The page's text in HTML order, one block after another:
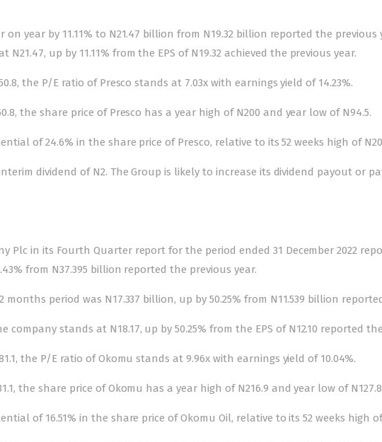
on year by 11.11% to N21.47 billion from N19.32 billion reported the previous
N21.47, up by 11.11% from the EPS of N19.32 achieved the previous year.
the P/E ratio of Presco stands at 7.03x with earnings yield of 14.23%.
the share price of Presco has a year high of N200 and year low of N94.5.
of 24.6% in the share price of Presco, relative to its 52 weeks high of
dividend of N2. The Group is likely to increase its dividend payout or
Plc in its Fourth Quarter report for the period ended 31 December 2022
from N37.395 billion reported the previous year.
period was N17.337 billion, up by 50.25% from N11.539 billion
company stands at N18.17, up by 50.25% from the EPS of N12.10 reported
the P/E ratio of Okomu stands at 9.96x with earnings yield of 10.04%.
the share price of Okomu has a year high of N216.9 and year low of
of 16.51% in the share price of Okomu Oil, relative to its 52 weeks high of